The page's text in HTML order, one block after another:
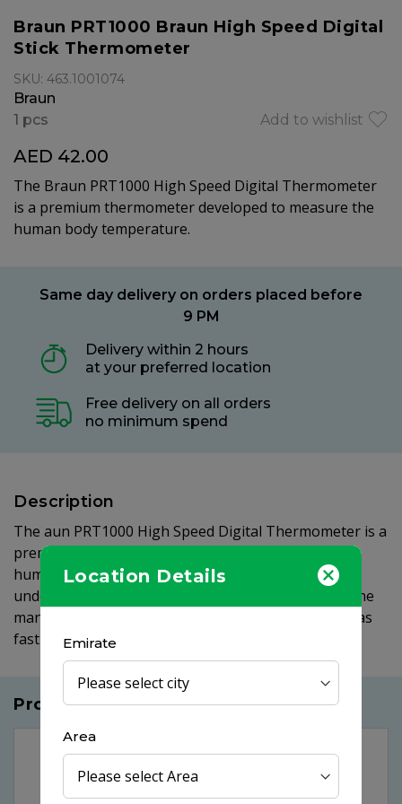
Location Details
Emirate
Area
Braun PRT1000 Braun High Speed Digital
Stick Thermometer
SKU: 463.1001074
Braun
Add to wishlist
1 pcs
AED 42.00
The Braun PRT1000 High Speed Digital Thermometer
is a premium thermometer developed to measure the
human body temperature.
Same day delivery on orders placed before
9 PM
Delivery within 2 hours
at your preferred location
Free delivery on all orders
no minimum spend
Description
The aun PRT1000 High Speed Digital Thermometer is a
premium thermometer developed to measure the
human body temperature. It is suitable for oral,
underarm or rectal use, with instructions for all in the
manual provided and with the measurement taken as
fast as 10 seconds discomfort is at a minimum.
Products you may like